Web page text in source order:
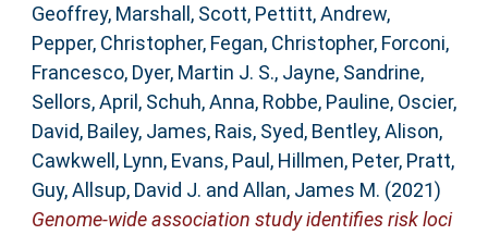
Geoffrey, Marshall, Scott, Pettitt, Andrew,
Pepper, Christopher, Fegan, Christopher, Forconi,
Francesco, Dyer, Martin J. S., Jayne, Sandrine,
Sellors, April , Schuh, Anna, Robbe, Pauline, Oscier,
David, Bailey, James, Rais, Syed, Bentley, Alison,
Cawkwell, Lynn, Evans, Paul , Hillmen, Peter, Pratt,
Guy,Allsup, David J. and Allan, James M. (2021)
Genome-wide association study identifies risk loci